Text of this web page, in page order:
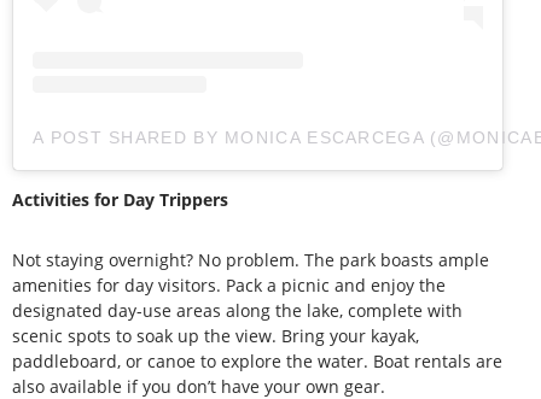
A POST SHARED BY MONICA ESCARCEGA
Activities for Day Trippers
Not staying overnight? No problem. The park boasts ample
amenities for day visitors. Pack a picnic and enjoy the
designated day-use areas along the lake, complete with
scenic spots to soak up the view. Bring your kayak,
paddleboard, or canoe to explore the water. Boat rentals are
also available if you don’t have your own gear.